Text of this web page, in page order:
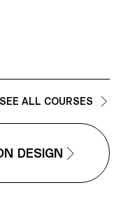
SEE ALL COURSES
DESIGN